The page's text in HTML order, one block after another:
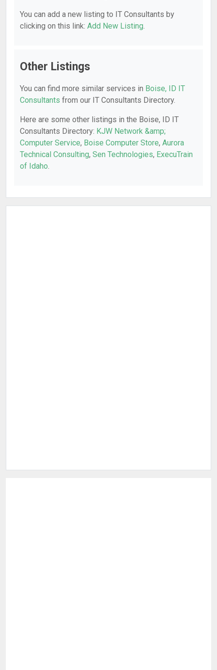
You can add a new listing to IT Consultants by
clicking on this link: Add New Listing.
Other Listings
You can find more similar services in Boise, ID IT
Consultants from our IT Consultants Directory.
Here are some other listings in the Boise, ID IT
Consultants Directory: KJW Network &amp;
Computer Service, Boise Computer Store, Aurora
Technical Consulting, Sen Technologies, ExecuTrain
of Idaho.